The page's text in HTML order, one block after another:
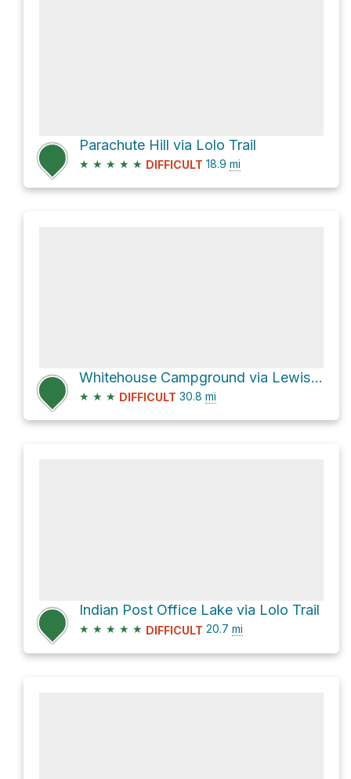
Parachute Hill via Lolo Trail
★ ★ ★ ★ ★ DIFFICULT 18.9 mi
Whitehouse Campground via Lewis & Clark Trail
★ ★ ★ DIFFICULT 30.8 mi
Indian Post Office Lake via Lolo Trail
★ ★ ★ ★ ★ DIFFICULT 20.7 mi